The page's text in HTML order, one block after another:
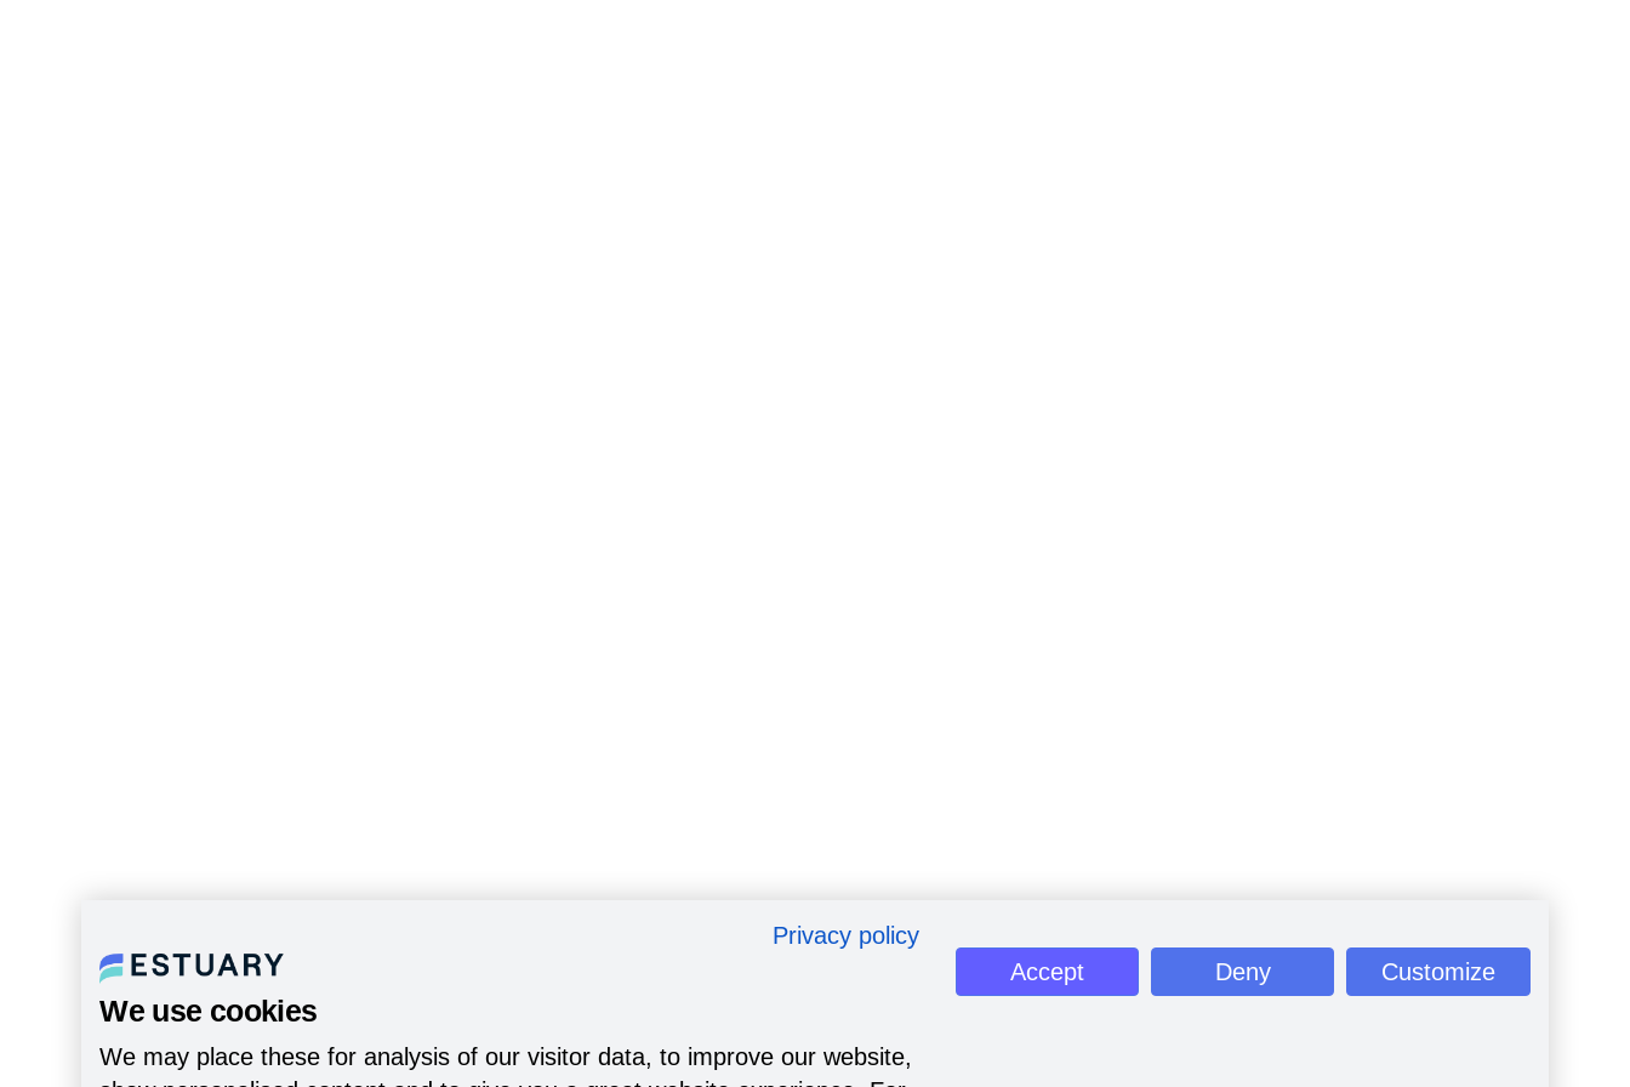
Privacy policy
We use cookies
We may place these for analysis of our visitor data, to improve our website,
Accept Deny Customize